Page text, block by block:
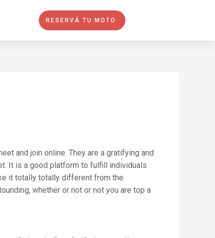
RESERVÁ TU MOTO
and join online. They are a gratifying and
It is a good platform to fulfill individuals
it totally totally different from the
whether or not or not you are top a